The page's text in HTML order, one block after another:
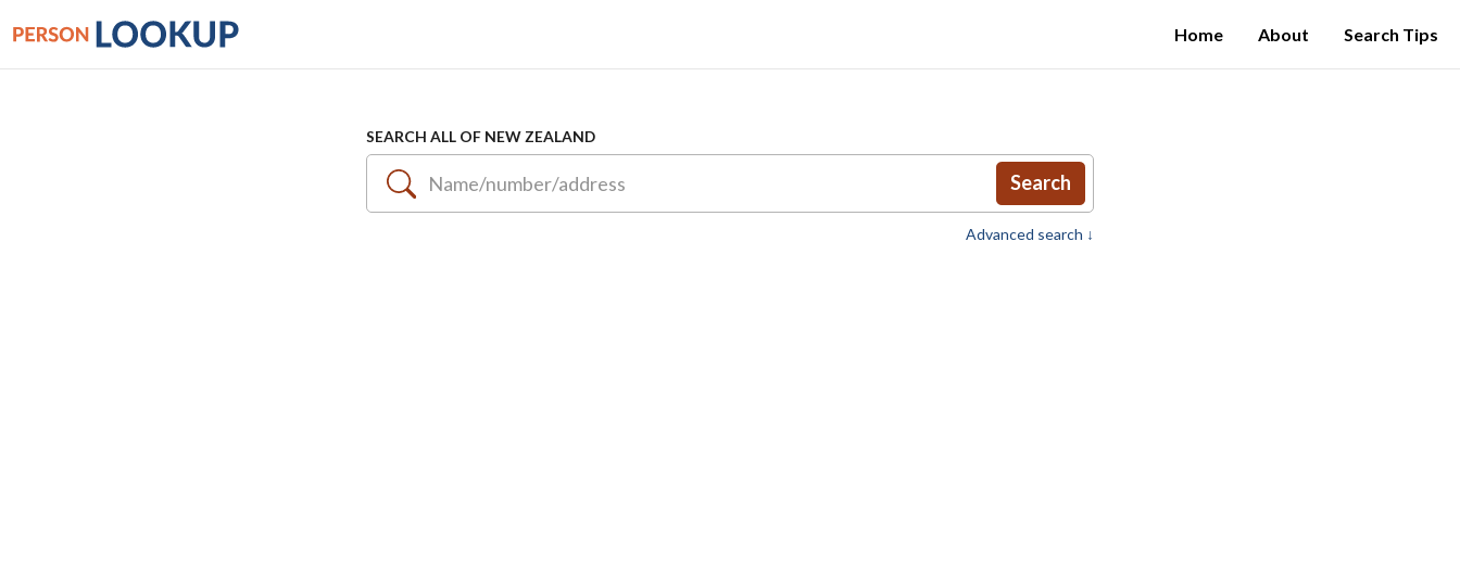
Home About Search Tips
SEARCH ALL OF NEW ZEALAND
Search
Advanced search ↓